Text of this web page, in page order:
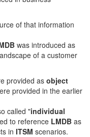
of that information
was introduced as
of a customer
provided as object
provided in the earlier
called "individual
to reference LMDB as
in ITSM scenarios.